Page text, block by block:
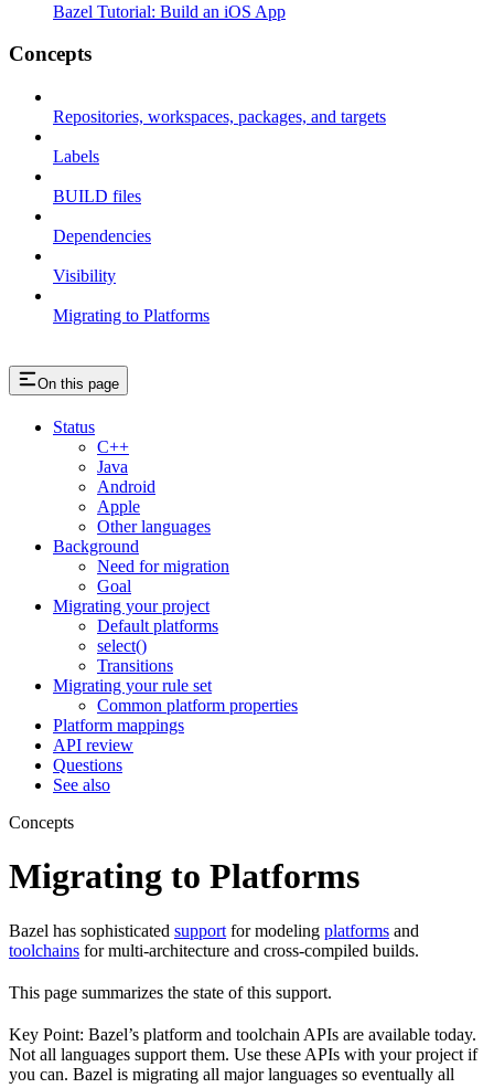
Bazel Tutorial: Build an iOS App
Concepts
Repositories, workspaces, packages, and targets
Labels
BUILD files
Dependencies
Visibility
Migrating to Platforms
On this page
Status
C++
Java
Android
Apple
Other languages
Background
Need for migration
Goal
Migrating your project
Default platforms
select()
Transitions
Migrating your rule set
Common platform properties
Platform mappings
API review
Questions
See also
Concepts
Migrating to Platforms
Bazel has sophisticated support for modeling platforms and
toolchains for multi-architecture and cross-compiled builds.
This page summarizes the state of this support.
Key Point: Bazel’s platform and toolchain APIs are available today.
Not all languages support them. Use these APIs with your project if
you can. Bazel is migrating all major languages so eventually all